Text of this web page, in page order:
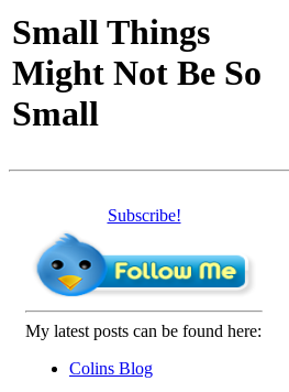
Small Things
Might Not Be So
Small
Subscribe!
My latest posts can be found here:
Colins Blog